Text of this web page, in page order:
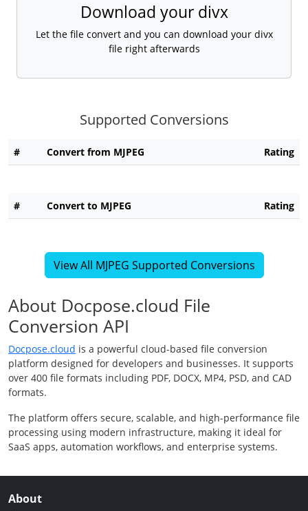
Download your divx
Let the file convert and you can download your divx
file right afterwards
Supported Conversions
# Convert from MJPEG Rating
# Convert to MJPEG Rating
View All MJPEG Supported Conversions
About Docpose.cloud File
Conversion API
Docpose.cloud is a powerful cloud-based file conversion
platform designed for developers and businesses. It supports
over 400 file formats including PDF, DOCX, MP4, PSD, and CAD
formats.
The platform offers secure, scalable, and high-performance file
processing using modern infrastructure, making it ideal for
SaaS apps, automation workflows, and enterprise systems.
About